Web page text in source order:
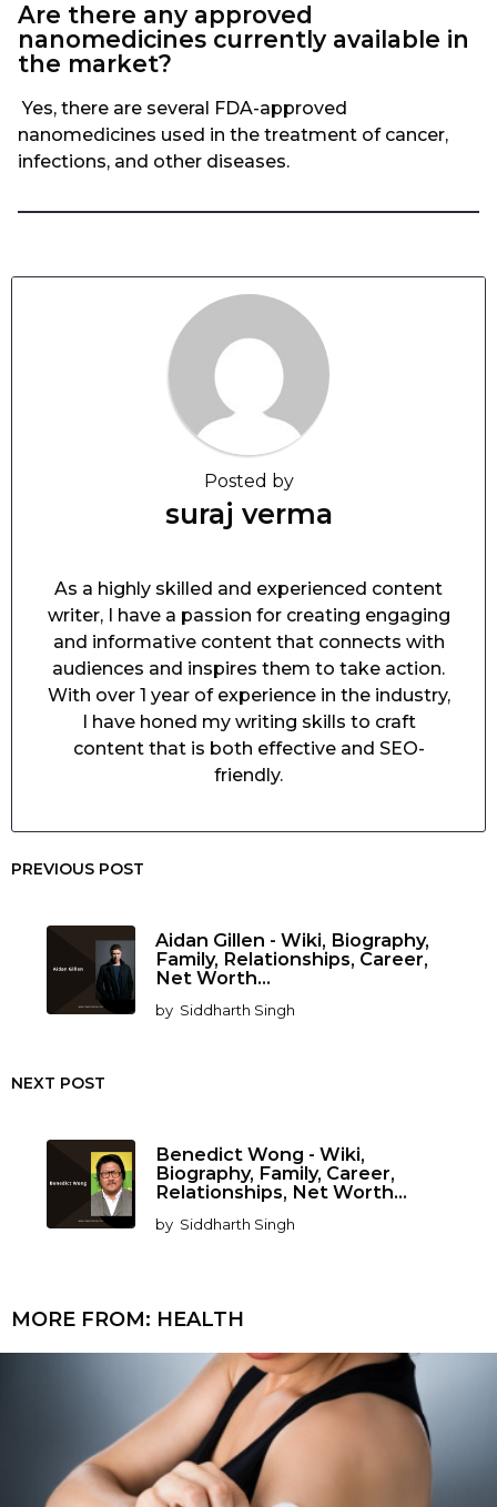
Are there any approved
nanomedicines currently available in
the market?
Yes, there are several FDA-approved
nanomedicines used in the treatment of cancer,
infections, and other diseases.
Posted by
suraj verma
As a highly skilled and experienced content
writer, I have a passion for creating engaging
and informative content that connects with
audiences and inspires them to take action.
With over 1 year of experience in the industry,
I have honed my writing skills to craft
content that is both effective and SEO-
friendly.
PREVIOUS POST
Aidan Gillen - Wiki, Biography,
Family, Relationships, Career,
Net Worth...
by Siddharth Singh
NEXT POST
Benedict Wong - Wiki,
Biography, Family, Career,
Relationships, Net Worth...
by Siddharth Singh
MORE FROM: HEALTH